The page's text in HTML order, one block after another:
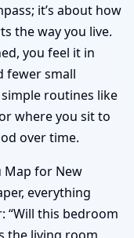
it’s about how
the way you live.
you feel it in
fewer small
routines like
where you sit to
over time.
Map for New
everything
“Will this bedroom